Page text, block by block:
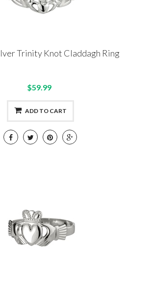
Trinity Knot Claddagh Ring
$59.99
ADD TO CART